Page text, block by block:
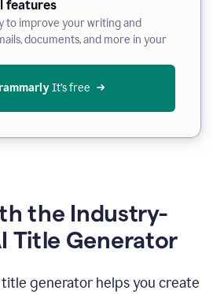
features
to improve your writing and
documents, and more in your
It’s free
the Industry-
Title Generator
title generator helps you create